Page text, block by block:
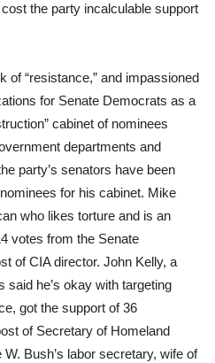
the party incalculable support
of “resistance,” and impassioned
for Senate Democrats as a
cabinet of nominees
departments and
party’s senators have been
for his cabinet. Mike
who likes torture and is an
votes from the Senate
of CIA director. John Kelly, a
said he’s okay with targeting
got the support of 36
of Secretary of Homeland
Bush’s labor secretary, wife of